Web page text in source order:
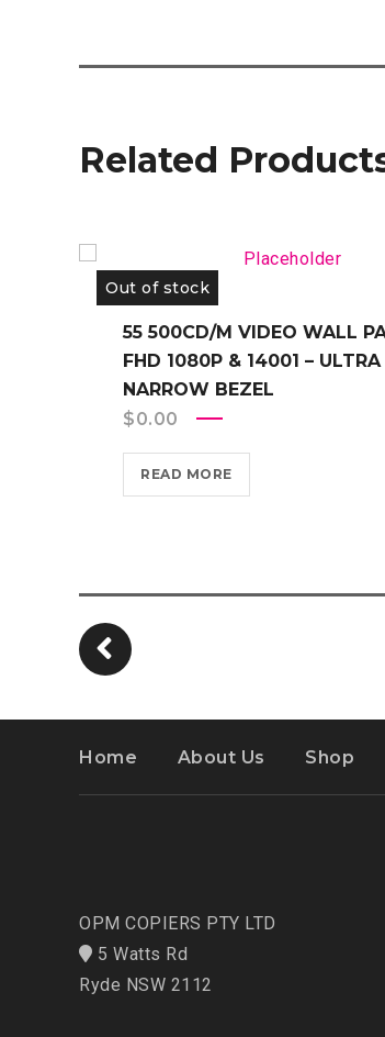
Related
Out of stock
55 500CD/M VIDEO WALL
FHD 1080P & 14001 – ULTRA
NARROW BEZEL
$0.00
READ MORE
Home About Us Shop
OPM COPIERS PTY LTD
5 Watts Rd
Ryde NSW 2112